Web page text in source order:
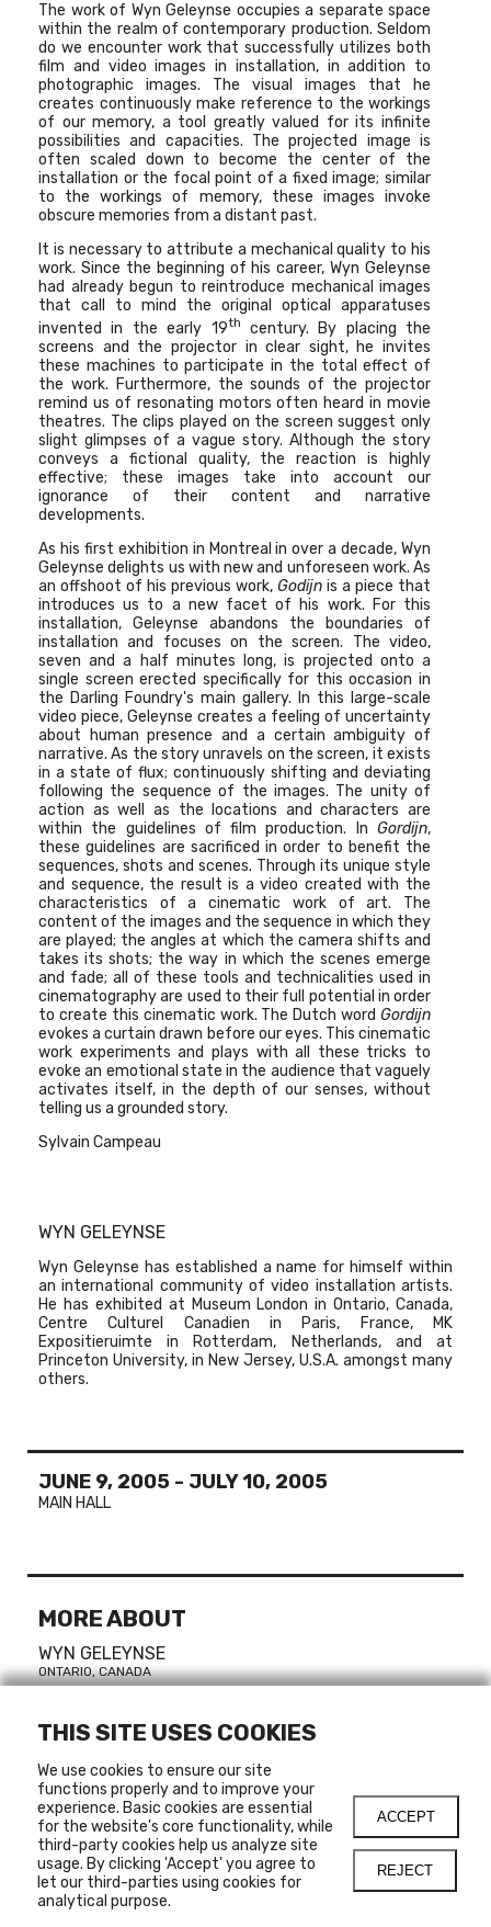
The work of Wyn Geleynse occupies a separate space
within the realm of contemporary production. Seldom
do we encounter work that successfully utilizes both
film and video images in installation, in addition to
photographic images. The visual images that he
creates continuously make reference to the workings
of our memory, a tool greatly valued for its infinite
possibilities and capacities. The projected image is
often scaled down to become the center of the
installation or the focal point of a fixed image; similar
to the workings of memory, these images invoke
obscure memories from a distant past.
It is necessary to attribute a mechanical quality to his
work. Since the beginning of his career, Wyn Geleynse
had already begun to reintroduce mechanical images
that call to mind the original optical apparatuses
invented in the early 19th
century. By placing the
screens and the projector in clear sight, he invites
these machines to participate in the total effect of
the work. Furthermore, the sounds of the projector
remind us of resonating motors often heard in movie
theatres. The clips played on the screen suggest only
slight glimpses of a vague story. Although the story
conveys a fictional quality, the reaction is highly
effective; these images take into account our
ignorance of their content and narrative
developments.
As his first exhibition in Montreal in over a decade, Wyn
Geleynse delights us with new and unforeseen work. As
an offshoot of his previous work, Godijn is a piece that
introduces us to a new facet of his work. For this
installation, Geleynse abandons the boundaries of
installation and focuses on the screen. The video,
seven and a half minutes long, is projected onto a
single screen erected specifically for this occasion in
the Darling Foundry's main gallery. In this large-scale
video piece, Geleynse creates a feeling of uncertainty
about human presence and a certain ambiguity of
narrative. As the story unravels on the screen, it exists
in a state of flux; continuously shifting and deviating
following the sequence of the images. The unity of
action as well as the locations and characters are
within the guidelines of film production. In Gordijn,
these guidelines are sacrificed in order to benefit the
sequences, shots and scenes. Through its unique style
and sequence, the result is a video created with the
characteristics of a cinematic work of art. The
content of the images and the sequence in which they
are played; the angles at which the camera shifts and
takes its shots; the way in which the scenes emerge
and fade; all of these tools and technicalities used in
cinematography are used to their full potential in order
to create this cinematic work. The Dutch word Gordijn
evokes a curtain drawn before our eyes. This cinematic
work experiments and plays with all these tricks to
evoke an emotional state in the audience that vaguely
activates itself, in the depth of our senses, without
telling us a grounded story.
Sylvain Campeau
WYN GELEYNSE
Wyn Geleynse has established a name for himself within
an international community of video installation artists.
He has exhibited at Museum London in Ontario, Canada,
Centre Culturel Canadien in Paris, France, MK
Expositieruimte in Rotterdam, Netherlands, and at
Princeton University, in New Jersey, U.S.A. amongst many
others.
JUNE 9, 2005 - JULY 10, 2005
MAIN HALL
MORE ABOUT
WYN GELEYNSE
ONTARIO, CANADA
CURATOR
Sylvain Campeau
LINKS
THIS SITE USES COOKIES
We use cookies to ensure our site
functions properly and to improve your
experience. Basic cookies are essential
for the website's core functionality, while
third-party cookies help us analyze site
usage. By clicking 'Accept' you agree to
let our third-parties using cookies for
analytical purpose.
ACCEPT
REJECT